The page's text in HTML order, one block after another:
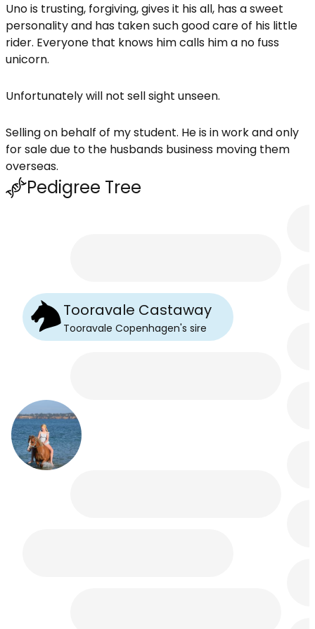
Uno is trusting, forgiving, gives it his all, has a sweet
personality and has taken such good care of his little
rider. Everyone that knows him calls him a no fuss
unicorn.
Unfortunately will not sell sight unseen.
Selling on behalf of my student. He is in work and only
for sale due to the husbands business moving them
overseas.
Pedigree Tree
Tooravale Castaway
Tooravale Copenhagen's sire